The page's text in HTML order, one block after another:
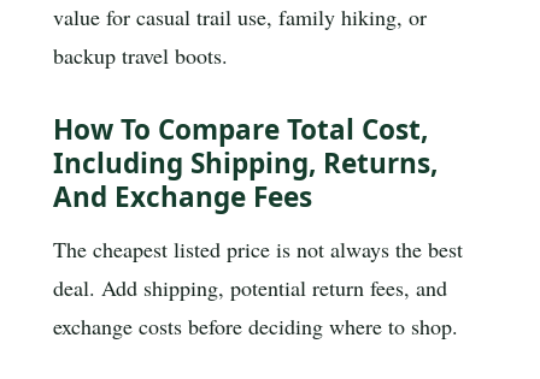
value for casual trail use, family hiking, or
backup travel boots.
How To Compare Total Cost,
Including Shipping, Returns,
And Exchange Fees
The cheapest listed price is not always the best
deal. Add shipping, potential return fees, and
exchange costs before deciding where to shop.